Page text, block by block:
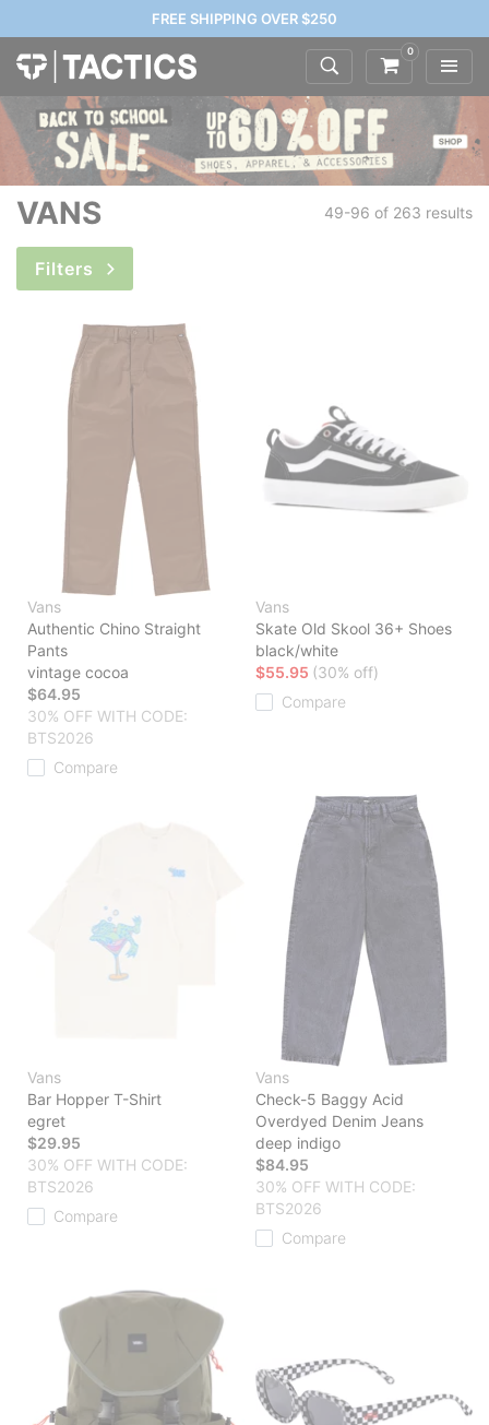
FREE SHIPPING OVER $250
0
VANS 49-96 of 263 results
Filters
Vans
Authentic Chino Straight
Pants
vintage cocoa
$64.95
30% OFF WITH CODE:
BTS2026
Compare
Vans
Skate Old Skool 36+ Shoes
black/white
$55.95 (30% off)
Compare
Vans
Bar Hopper T-Shirt
egret
$29.95
30% OFF WITH CODE:
BTS2026
Compare
Vans
Check-5 Baggy Acid
Overdyed Denim Jeans
deep indigo
$84.95
30% OFF WITH CODE:
BTS2026
Compare